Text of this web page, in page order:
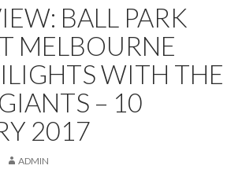
BALL PARK
MELBOURNE
WITH THE
– 10
2017
ADMIN